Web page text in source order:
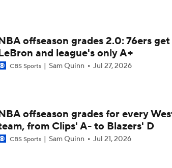
Trade Targets This Free Agency
Player Option: What Should Zach Levine Do?
Agency Best Fits: Zach LaVine
offseason grades 2.0: 76ers get
and league's only A+
CBS Sports Sam Quinn Jul 27, 2026
offseason grades for every
from Clips' A- to Blazers' D
CBS Sports Sam Quinn Jul 21, 2026